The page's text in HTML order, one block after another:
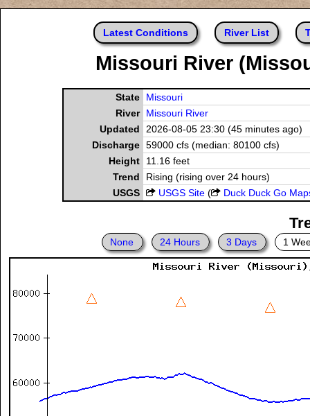
Latest Conditions River List
Missouri River
State
Missouri
River
Missouri River
Updated
2026-08-05 23:30 (45 minutes ago)
Discharge 59000 cfs (median: 80100 cfs)
Height
11.16 feet
Trend
Rising (rising over 24 hours)
USGS
USGS Site ( Duck Duck Go
None 24 Hours 3 Days 1